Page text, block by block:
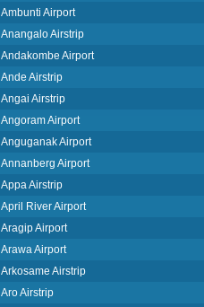
Ambunti Airport
Anangalo Airstrip
Andakombe Airport
Ande Airstrip
Angai Airstrip
Angoram Airport
Anguganak Airport
Annanberg Airport
Appa Airstrip
April River Airport
Aragip Airport
Arawa Airport
Arkosame Airstrip
Aro Airstrip